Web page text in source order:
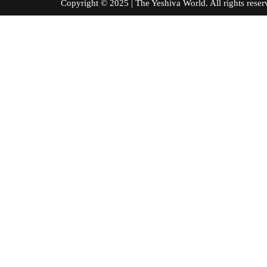
Copyright © 2025 | The Yeshiva World. All